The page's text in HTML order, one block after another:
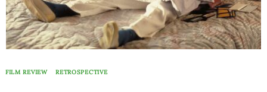
FILM REVIEW RETROSPECTIVE